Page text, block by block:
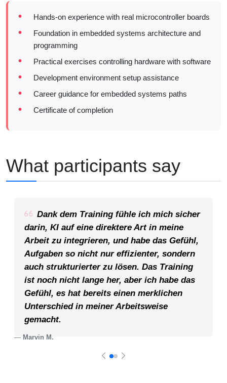
Hands-on experience with real microcontroller boards
Foundation in embedded systems architecture and
programming
Practical exercises controlling hardware with software
Development environment setup assistance
Career guidance for embedded systems paths
Certificate of completion
What participants say
Dank dem Training fühle ich mich sicher
darin, KI auf eine direktere Art in meine
Arbeit zu integrieren, und habe das Gefühl,
Aufgaben so nicht nur effizienter, sondern
auch strukturierter zu lösen. Das Training
ist noch nicht lange her, aber ich habe das
Gefühl, es hat bereits einen merklichen
Unterschied in meiner Arbeitsweise
gemacht.
Marvin M.